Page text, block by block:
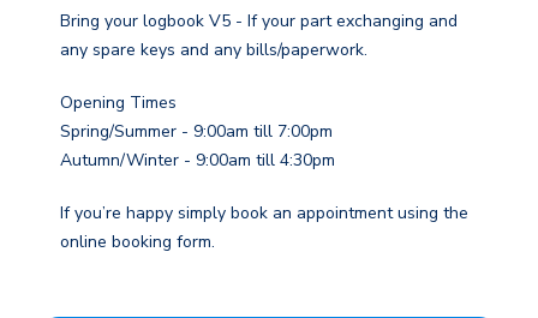
Bring your logbook V5 - If your part exchanging and
any spare keys and any bills/paperwork.
Opening Times
Spring/Summer - 9:00am till 7:00pm
Autumn/Winter - 9:00am till 4:30pm
If you’re happy simply book an appointment using the
online booking form.